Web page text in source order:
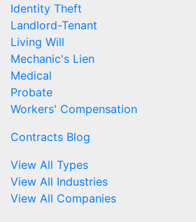
Identity Theft
Landlord-Tenant
Living Will
Mechanic's Lien
Medical
Probate
Workers' Compensation
Contracts Blog
View All Types
View All Industries
View All Companies